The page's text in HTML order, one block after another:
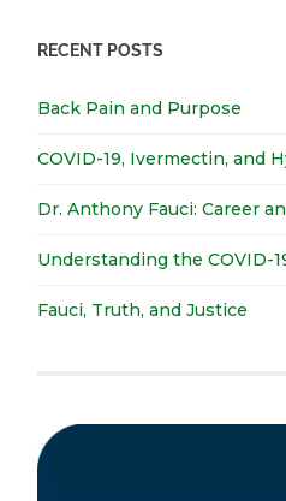
RECENT POSTS
Back Pain and Purpose
COVID-19, Ivermectin, and
Dr. Anthony Fauci: Career
Understanding the COVID-
Fauci, Truth, and Justice